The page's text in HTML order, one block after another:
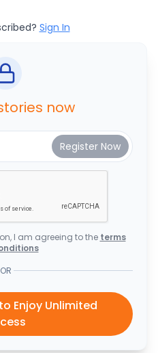
Sign In
now
I am agreeing to the terms
OR
Enjoy Unlimited